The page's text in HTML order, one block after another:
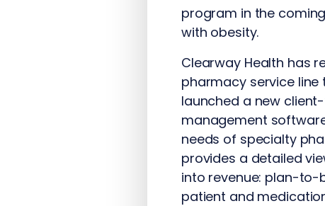
program in the
with obesity.
Clearway Health has
pharmacy service
launched a new
management
needs of specialty
provides a detailed
into revenue: plan-to-
patient and